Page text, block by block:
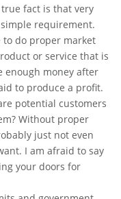
fact is that very
requirement.
to do proper market
or service that is
enough money after
to produce a profit.
potential customers
Without proper
just not even
I am afraid to say
your doors for